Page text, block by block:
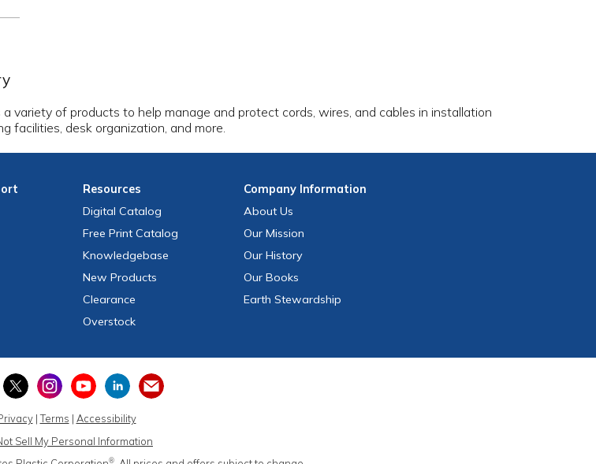
variety of products to help manage and protect cords, wires, and cables in installation
facilities, desk organization, and more.
Resources
Digital Catalog
Free Print Catalog
Knowledgebase
New Products
Clearance
Overstock
CompanyInformation
About Us
Our Mission
Our History
Our Books
Earth Stewardship
|Terms | Accessibility
Sell My Personal Information
®